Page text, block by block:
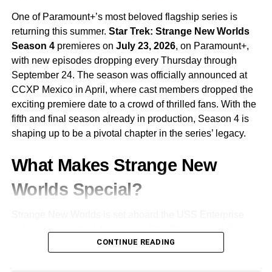
One of Paramount+’s most beloved flagship series is
returning this summer. Star Trek: Strange New Worlds
Season 4premieres on July 23, 2026, on Paramount+,
with new episodes dropping every Thursday through
September 24. The season was officially announced at
CCXP Mexico in April, where cast members dropped the
exciting premiere date to a crowd of thrilled fans. With the
fifth and final season already in production, Season 4 is
shaping up to be a pivotal chapter in the series’ legacy.
What Makes Strange New
Worlds Special?
Captain Christopher Pike
CONTINUE READING